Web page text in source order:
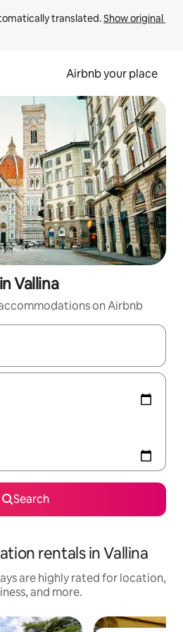
translated. Show original
Airbnb your place
Vallina
on Airbnb
navigate with up and down arrow
Search
rentals in Vallina
are highly rated for location,
and more.